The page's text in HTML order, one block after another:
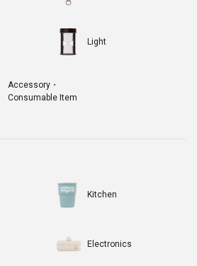
Light
Accessory・
Consumable Item
Kitchen
Electronics